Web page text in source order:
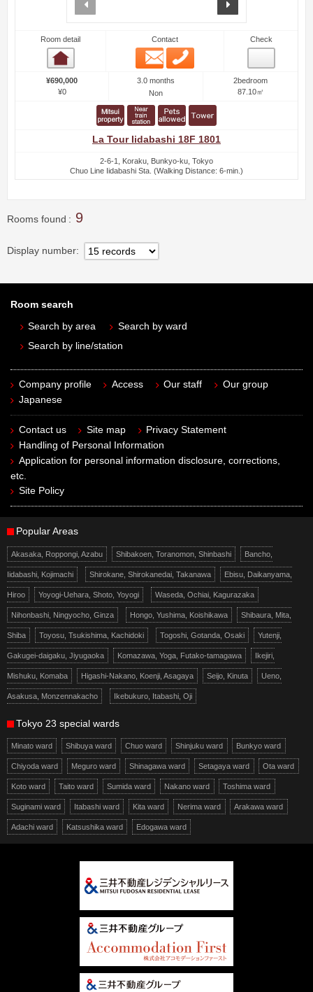
Room detail Contact
Email
Check
¥690,000
¥0
3.0 months
Non
2bedroom
87.10㎡
La Tour Iidabashi 18F 1801
2-6-1, Koraku, Bunkyo-ku, Tokyo
Chuo Line Iidabashi Sta. (Walking Distance: 6-min.)
Rooms found 9
Display number
Room search
Search by area
Search by ward
Search by line/station
Company profile Access Our staff
Our group
Japanese
Contact us Site map
Privacy Statement
Handling of Personal Information
Application for personal information disclosure, corrections,
etc.
Site Policy
Popular Areas
Akasaka, Roppongi, Azabu Shibakoen, Toranomon, Shinbashi Bancho,
Iidabashi, Kojimachi Shirokane, Shirokanedai, Takanawa Ebisu, Daikanyama,
Hiroo Yoyogi-Uehara, Shoto, Yoyogi Waseda, Ochiai, Kagurazaka
Nihonbashi, Ningyocho, Ginza Hongo, Yushima, Koishikawa Shibaura, Mita,
Shiba Toyosu, Tsukishima, Kachidoki Togoshi, Gotanda, Osaki Yutenji,
Gakugei-daigaku, Jiyugaoka Komazawa, Yoga, Futako-tamagawa Ikejiri,
Mishuku, Komaba Higashi-Nakano, Koenji, Asagaya Seijo, Kinuta Ueno,
Asakusa, Monzennakacho Ikebukuro, Itabashi, Oji
Tokyo 23 special wards
Minato ward Shibuya ward Chuo ward Shinjuku ward Bunkyo ward
Chiyoda ward Meguro ward Shinagawa ward Setagaya ward Ota ward
Koto ward Taito ward Sumida ward Nakano ward Toshima ward
Suginami ward Itabashi ward Kita ward Nerima ward Arakawa ward
Adachi ward Katsushika ward Edogawa ward